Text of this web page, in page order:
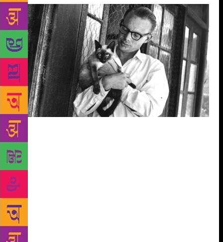
Ruskin Bond, the storyteller of the Dehra hills – of
shy, awkward boys and their grandparents; of ghosts
who sit beside winding roads waiting for a lift; or of
the little bear up a plum tree – has readers the way
people have families. They read him so as to talk to
themselves. This conversation, say his publishers, is
actually three ways. Bond may write about what
happened when he opened the window one summer.
Readers then call him or land up at his doorstep to
discuss what happened to them 10 summers ago. And